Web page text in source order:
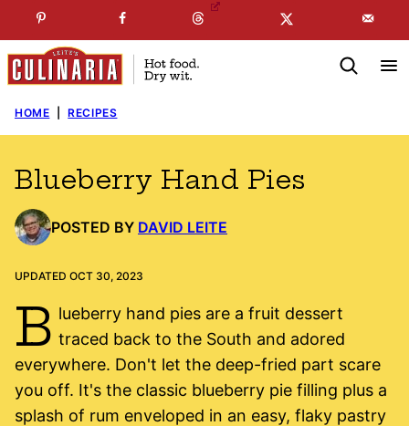
to
content
SUBSCRIBE TO MYFREE NEWSLETTER
HOME RECIPES
Blueberry Hand Pies
POSTED BY DAVID LEITE
UPDATED OCT 30, 2023
B lueberry hand pies are a fruit dessert
traced back to the South and adored
everywhere. Don't let the deep-fried part scare
you off. It's the classic blueberry pie filling plus a
splash of rum enveloped in an easy, flaky pastry